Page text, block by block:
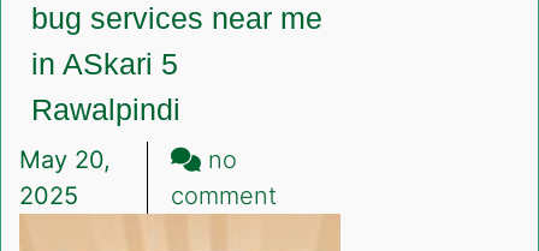
bug services near me
in ASkari 5
Rawalpindi
May 20,
2025
no
commenton